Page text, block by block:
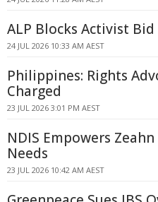
ALP Blocks Activist
24 JUL 2026 10:33 AM AEST
Philippines: Rights
Charged
23 JUL 2026 3:01 PM AEST
NDIS Empowers
Needs
23 JUL 2026 10:42 AM AEST